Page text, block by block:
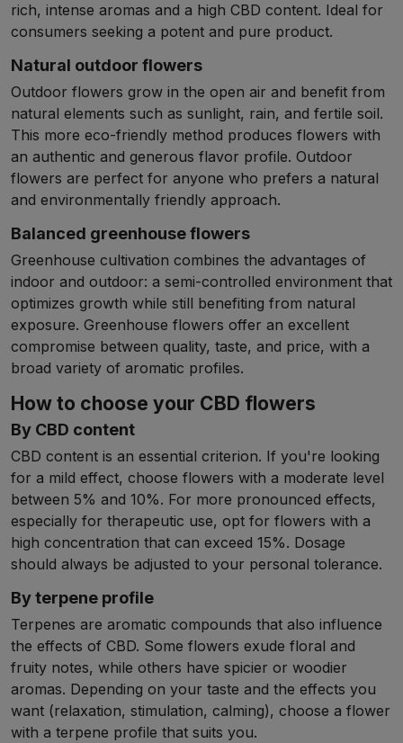
rich, intense aromas and a high CBD content. Ideal for
consumers seeking a potent and pure product.
Natural outdoor flowers
Outdoor flowers grow in the open air and benefit from
natural elements such as sunlight, rain, and fertile soil.
This more eco-friendly method produces flowers with
an authentic and generous flavor profile. Outdoor
flowers are perfect for anyone who prefers a natural
and environmentally friendly approach.
Balanced greenhouse flowers
Greenhouse cultivation combines the advantages of
indoor and outdoor: a semi-controlled environment that
optimizes growth while still benefiting from natural
exposure. Greenhouse flowers offer an excellent
compromise between quality, taste, and price, with a
broad variety of aromatic profiles.
How to choose your CBD flowers
By CBD content
CBD content is an essential criterion. If you're looking
for a mild effect, choose flowers with a moderate level
between 5% and 10%. For more pronounced effects,
especially for therapeutic use, opt for flowers with a
high concentration that can exceed 15%. Dosage
should always be adjusted to your personal tolerance.
By terpene profile
Terpenes are aromatic compounds that also influence
the effects of CBD. Some flowers exude floral and
fruity notes, while others have spicier or woodier
aromas. Depending on your taste and the effects you
want (relaxation, stimulation, calming), choose a flower
with a terpene profile that suits you.